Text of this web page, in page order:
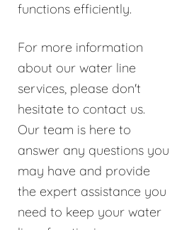
functions efficiently.
For more information
about our water line
services, please don't
hesitate to contact us.
Our team is here to
answer any questions you
may have and provide
the expert assistance you
need to keep your water